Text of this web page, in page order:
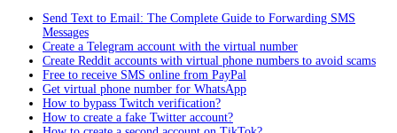
Send Text to Email: The Complete Guide to Forwarding SMS
Messages
Create a Telegram account with the virtual number
Create Reddit accounts with virtual phone numbers to avoid scams
Free to receive SMS online from PayPal
Get virtual phone number for WhatsApp
How to bypass Twitch verification?
How to create a fake Twitter account?